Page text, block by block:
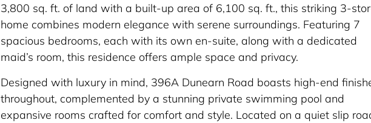
3,800 sq. ft. of land with a built-up area of 6,100 sq. ft., this striking 3-
home combines modern elegance with serene surroundings. Featuring 7
spacious bedrooms, each with its own en-suite, along with a dedicated
maid’s room, this residence offers ample space and privacy.
Designed with luxury in mind, 396A Dunearn Road boasts high-end
throughout, complemented by a stunning private swimming pool and
expansive rooms crafted for comfort and style. Located on a quiet slip